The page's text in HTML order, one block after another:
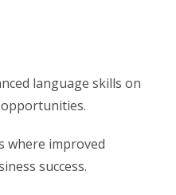
language skills on
where improved
success.